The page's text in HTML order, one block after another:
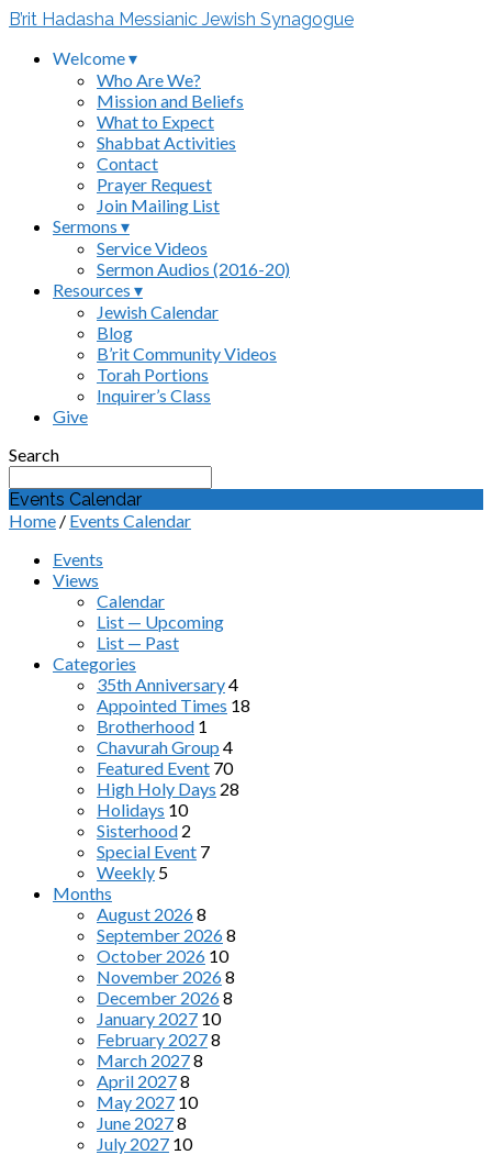
B’rit Hadasha Messianic Jewish Synagogue
Welcome ▾
Who Are We?
Mission and Beliefs
What to Expect
Shabbat Activities
Contact
Prayer Request
Join Mailing List
Sermons ▾
Service Videos
Sermon Audios (2016-20)
Resources ▾
Jewish Calendar
Blog
B’rit Community Videos
Torah Portions
Inquirer’s Class
Give
Search
Events Calendar
Home / Events Calendar
Events
Views
Calendar
List — Upcoming
List — Past
Categories
35th Anniversary4
Appointed Times 18
Brotherhood 1
Chavurah Group 4
Featured Event 70
High Holy Days 28
Holidays 10
Sisterhood 2
Special Event 7
Weekly 5
Months
August 20268
September 20268
October 2026 10
November 20268
December 20268
January 2027 10
February 20278
March 20278
April 20278
May 2027 10
June 20278
July 2027 10